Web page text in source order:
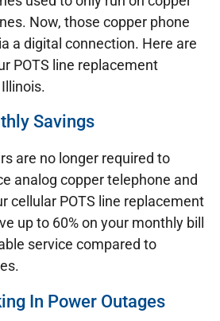
Now, those copper phone
a digital connection. Here are
POTS line replacement
Savings
are no longer required to
analog copper telephone and
cellular POTS line replacement
up to 60% on your monthly bill
service compared to
In Power Outages